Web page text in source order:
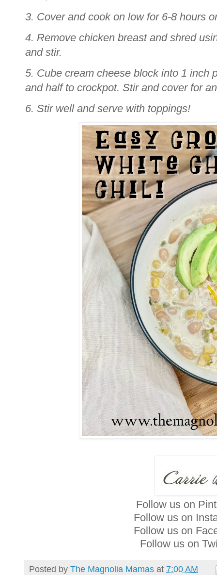
3. Cover and cook on low for 6-8 hours
4. Remove chicken breast and shred
and stir.
5. Cube cream cheese block into 1 inch
and half to crockpot. Stir and cover for
6. Stir well and serve with toppings!
Follow us on
Follow us on
Follow us on
Follow us on
Posted by The Magnolia Mamas at 7:00 AM